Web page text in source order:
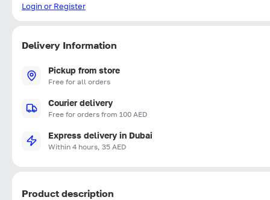
Login or Register
Delivery Information
Pickup from store
Free for all orders
Courier delivery
Free for orders from 100 AED
Express delivery in Dubai
Within 4 hours, 35 AED
Product description